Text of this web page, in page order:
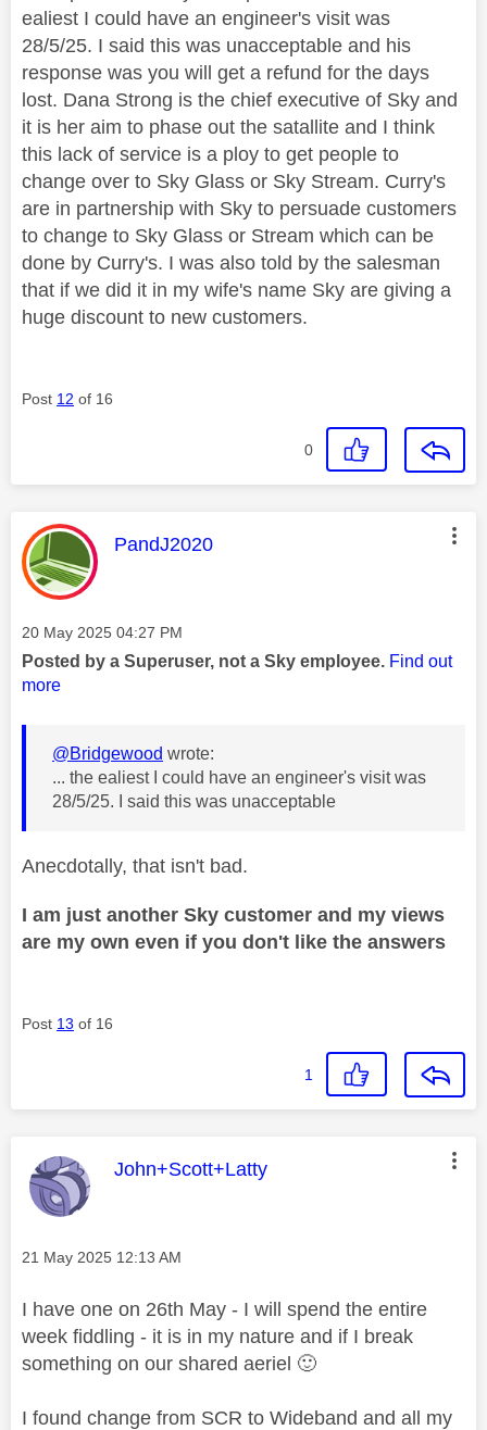
ealiest I could have an engineer's visit was
28/5/25. I said this was unacceptable and his
response was you will get a refund for the days
lost. Dana Strong is the chief executive of Sky and
it is her aim to phase out the satallite and I think
this lack of service is a ploy to get people to
change over to Sky Glass or Sky Stream. Curry's
are in partnership with Sky to persuade customers
to change to Sky Glass or Stream which can be
done by Curry's. I was also told by the salesman
that if we did it in my wife's name Sky are giving a
huge discount to new customers.
Post 12 of 16
0
This message was authored by:
PandJ2020
Message posted on
‎20 May 2025 04:27 PM
Posted by a Superuser, not a Sky employee. Find out
more
@Bridgewood wrote:
... the ealiest I could have an engineer's visit was
28/5/25. I said this was unacceptable
Anecdotally, that isn't bad.
I am just another Sky customer and my views
are my own even if you don't like the answers
Post 13 of 16
1
This message was authored by:
John+Scott+Latty
Message posted on
‎21 May 2025 12:13 AM
I have one on 26th May - I will spend the entire
week fiddling - it is in my nature and if I break
something on our shared aeriel 🙂
I found change from SCR to Wideband and all my